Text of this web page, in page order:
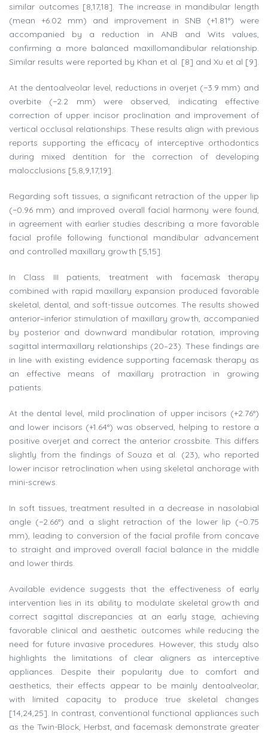
similar outcomes [8,17,18]. The increase in mandibular length
(mean +6.02 mm) and improvement in SNB (+1.81°) were
accompanied by a reduction in ANB and Wits values,
confirming a more balanced maxillomandibular relationship.
Similar results were reported by Khan et al. [8] and Xu et al [9].
At the dentoalveolar level, reductions in overjet (−3.9 mm) and
overbite (−2.2 mm) were observed, indicating effective
correction of upper incisor proclination and improvement of
vertical occlusal relationships. These results align with previous
reports supporting the efficacy of interceptive orthodontics
during mixed dentition for the correction of developing
malocclusions [5,8,9,17,19].
Regarding soft tissues, a significant retraction of the upper lip
(−0.96 mm) and improved overall facial harmony were found,
in agreement with earlier studies describing a more favorable
facial profile following functional mandibular advancement
and controlled maxillary growth [5,15].
In Class III patients, treatment with facemask therapy
combined with rapid maxillary expansion produced favorable
skeletal, dental, and soft-tissue outcomes. The results showed
anterior–inferior stimulation of maxillary growth, accompanied
by posterior and downward mandibular rotation, improving
sagittal intermaxillary relationships (20–23). These findings are
in line with existing evidence supporting facemask therapy as
an effective means of maxillary protraction in growing
patients.
At the dental level, mild proclination of upper incisors (+2.76°)
and lower incisors (+1.64°) was observed, helping to restore a
positive overjet and correct the anterior crossbite. This differs
slightly from the findings of Souza et al. (23), who reported
lower incisor retroclination when using skeletal anchorage with
mini-screws.
In soft tissues, treatment resulted in a decrease in nasolabial
angle (−2.66°) and a slight retraction of the lower lip (−0.75
mm), leading to conversion of the facial profile from concave
to straight and improved overall facial balance in the middle
and lower thirds.
Available evidence suggests that the effectiveness of early
intervention lies in its ability to modulate skeletal growth and
correct sagittal discrepancies at an early stage, achieving
favorable clinical and aesthetic outcomes while reducing the
need for future invasive procedures. However, this study also
highlights the limitations of clear aligners as interceptive
appliances. Despite their popularity due to comfort and
aesthetics, their effects appear to be mainly dentoalveolar,
with limited capacity to produce true skeletal changes
[14,24,25]. In contrast, conventional functional appliances such
as the Twin-Block, Herbst, and facemask demonstrate greater